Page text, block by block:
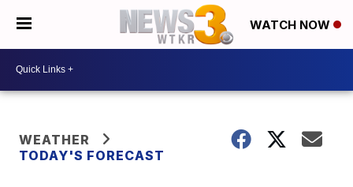
WATCH NOW
WEATHER
TODAY'S FORECAST